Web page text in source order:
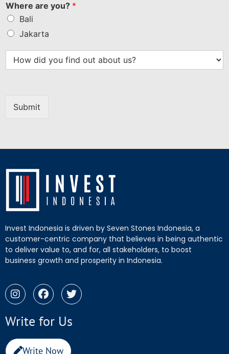
Where are you? *
Bali
Jakarta
Submit
Invest Indonesia is driven by Seven Stones Indonesia, a
customer-centric company that believes in being authentic
to deliver value to, and for, all stakeholders, to boost
business growth and prosperity in Indonesia.
Write for Us
Write Now